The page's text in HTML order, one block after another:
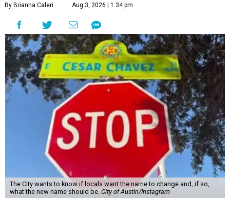
By Brianna Caleri Aug 3, 2026 | 1:34 pm
The City wants to know if locals want the name to change and, if so,
what the new name should be. City of Austin/Instagram